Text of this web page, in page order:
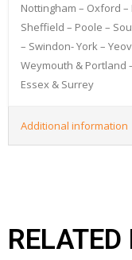
Nottingham – Oxford
Sheffield – Poole –
– Swindon- York –
Weymouth & Portland
Essex & Surrey
Additional information